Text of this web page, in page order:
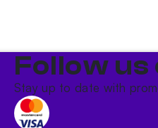
Follow us
Stay up to date with